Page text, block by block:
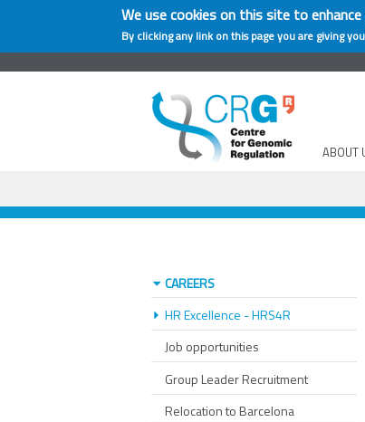
We use cookies on this site to enhance
By clicking any link on this page you are giving
ABOUT
CAREERS
HR Excellence - HRS4R
Job opportunities
Group Leader Recruitment
Relocation to Barcelona